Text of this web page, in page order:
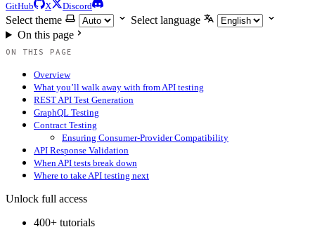
GitHub X Discord
Select theme
Select language
On this page
ON THIS PAGE
Overview
What you’ll walk away with from API testing
REST API Test Generation
GraphQL Testing
Contract Testing
Ensuring Consumer-Provider Compatibility
API Response Validation
When API tests break down
Where to take API testing next
Unlock full access
400+ tutorials